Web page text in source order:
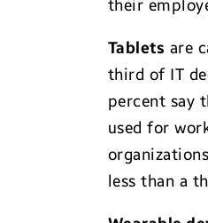
their
Tablets are
third of IT
percent say
used for
less than a